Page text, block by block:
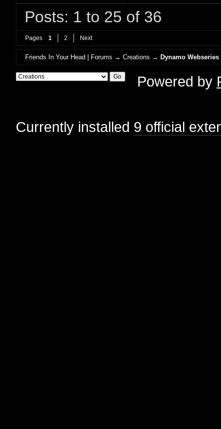
Posts: 1 to 25 of 36
Pages 1 2 Next
Friends In Your Head | Forums →Creations →Dynamo Webseries
Powered by
Currently installed 9 official